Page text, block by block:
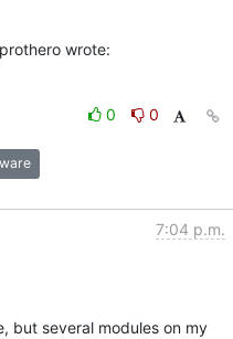
wrote:
0
0
7:04 p.m.
but several modules on my